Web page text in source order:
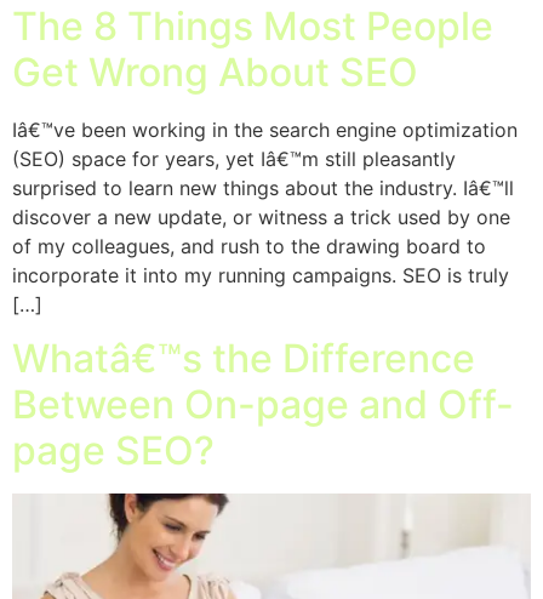
The 8 Things Most People
Get Wrong About SEO
Iâ€™ve been working in the search engine optimization
(SEO) space for years, yet Iâ€™m still pleasantly
surprised to learn new things about the industry. Iâ€™ll
discover a new update, or witness a trick used by one
of my colleagues, and rush to the drawing board to
incorporate it into my running campaigns. SEO is truly
[…]
Whatâ€™s the Difference
Between On-page and Off-
page SEO?